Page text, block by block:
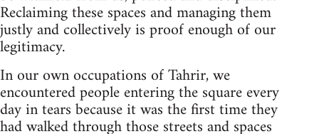
Reclaiming these spaces and managing them
justly and collectively is proof enough of our
legitimacy.
In our own occupations of Tahrir, we
encountered people entering the square every
day in tears because it was the first time they
had walked through those streets and spaces